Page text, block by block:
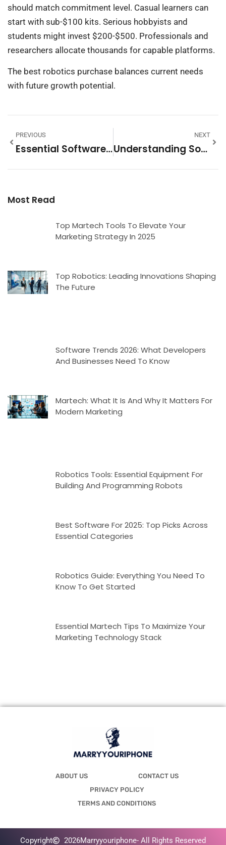
should match commitment level. Casual learners can
start with sub-$100 kits. Serious hobbyists and
students might invest $200-$500. Professionals and
researchers allocate thousands for capable platforms.
The best robotics purchase balances current needs
with future growth potential.
PREVIOUS
Essential Software Tips To Boost Your Productivity
NEXT
Understanding Software: A Comprehensive Guide To Digital Solutions
Most Read
Top Martech Tools To Elevate Your
Marketing Strategy In 2025
Top Robotics: Leading Innovations Shaping
The Future
Software Trends 2026: What Developers
And Businesses Need To Know
Martech: What It Is And Why It Matters For
Modern Marketing
Robotics Tools: Essential Equipment For
Building And Programming Robots
Best Software For 2025: Top Picks Across
Essential Categories
Robotics Guide: Everything You Need To
Know To Get Started
Essential Martech Tips To Maximize Your
Marketing Technology Stack
ABOUT US
CONTACT US
PRIVACY POLICY
TERMS AND CONDITIONS
Copyright 2026Marryyouriphone- All Rights Reserved